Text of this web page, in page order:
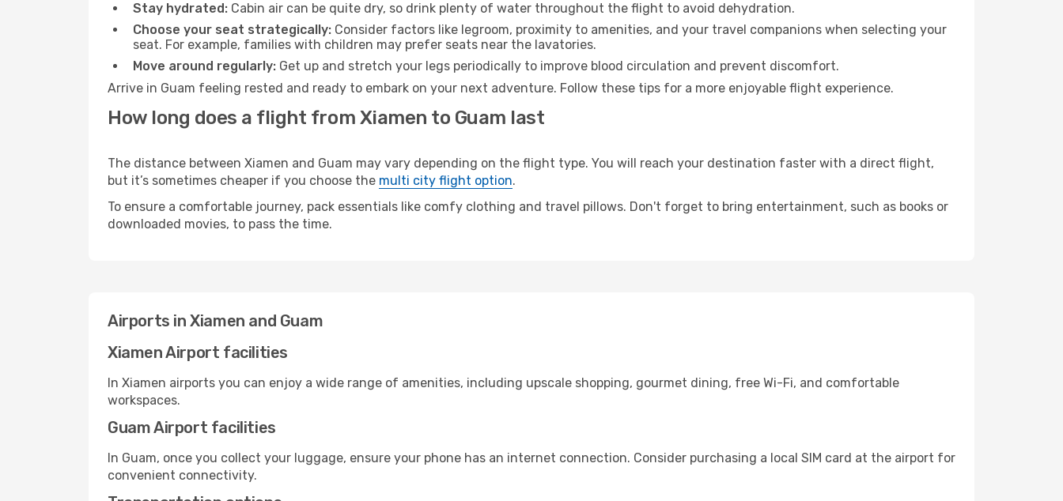
Stay hydrated: Cabin air can be quite dry, so drink plenty of water throughout the flight to avoid dehydration.
Choose your seat strategically: Consider factors like legroom, proximity to amenities, and your travel companions when selecting your
seat. For example, families with children may prefer seats near the lavatories.
Move around regularly: Get up and stretch your legs periodically to improve blood circulation and prevent discomfort.
Arrive in Guam feeling rested and ready to embark on your next adventure. Follow these tips for a more enjoyable flight experience.
How long does a flight from Xiamen to Guam last
The distance between Xiamen and Guam may vary depending on the flight type. You will reach your destination faster with a direct flight,
but it’s sometimes cheaper if you choose the multi city flight option.
To ensure a comfortable journey, pack essentials like comfy clothing and travel pillows. Don't forget to bring entertainment, such as books or
downloaded movies, to pass the time.
Airports in Xiamen and Guam
Xiamen Airport facilities
In Xiamen airports you can enjoy a wide range of amenities, including upscale shopping, gourmet dining, free Wi-Fi, and comfortable
workspaces.
Guam Airport facilities
In Guam, once you collect your luggage, ensure your phone has an internet connection. Consider purchasing a local SIM card at the airport for
convenient connectivity.